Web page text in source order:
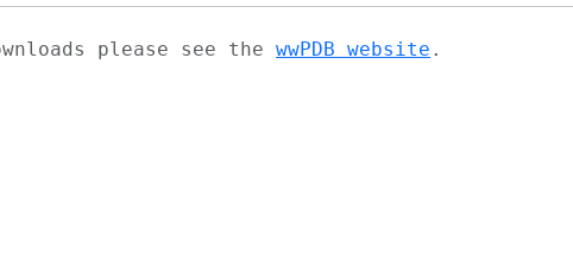
please see the wwPDB website .